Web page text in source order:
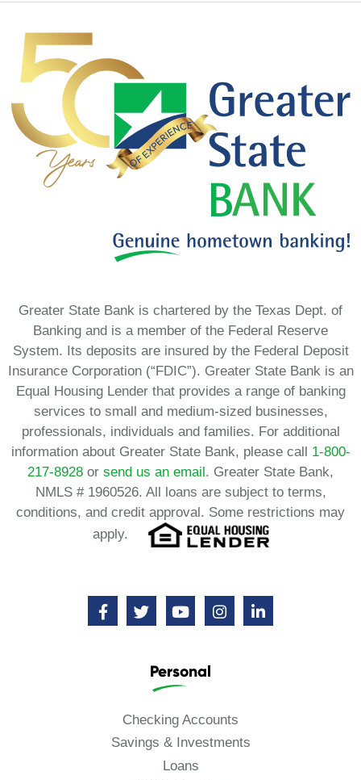
Greater State Bank is chartered by the Texas Dept. of
Banking and is a member of the Federal Reserve
System. Its deposits are insured by the Federal Deposit
Insurance Corporation (“FDIC”). Greater State Bank is an
Equal Housing Lender that provides a range of banking
services to small and medium-sized businesses,
professionals, individuals and families. For additional
information about Greater State Bank, please call 1-800-
217-8928 or send us an email. Greater State Bank,
NMLS # 1960526. All loans are subject to terms,
conditions, and credit approval. Some restrictions may
apply.
Personal
Checking Accounts
Savings & Investments
Loans